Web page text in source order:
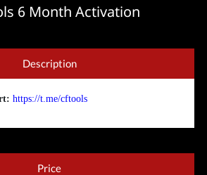
6 Month Activation
Description
https://t.me/cftools
Price